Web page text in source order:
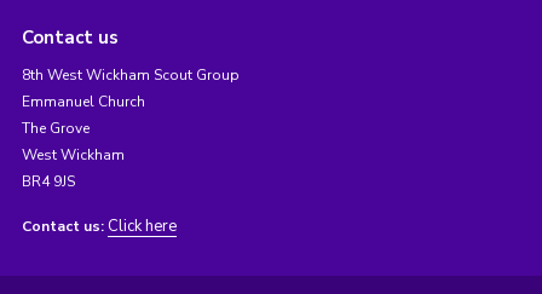
Contact us
8th West Wickham Scout Group
Emmanuel Church
The Grove
West Wickham
BR4 9JS
Contact us: Click here